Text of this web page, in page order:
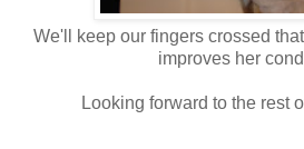
We'll keep our fingers crossed
improves her
Looking forward to the rest